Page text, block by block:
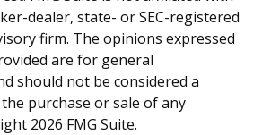
dealer, state- or SEC-registered
firm. The opinions expressed
are for general
should not be considered a
purchase or sale of any
2026 FMG Suite.